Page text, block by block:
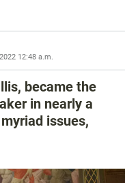
12:48 a.m.
became the
in nearly a
issues,